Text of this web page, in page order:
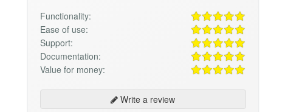
Functionality:
Ease of use:
Support:
Documentation:
Value for money:
Write a review